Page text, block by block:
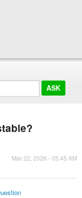
Mar 22, 2026 - 05:45 AM